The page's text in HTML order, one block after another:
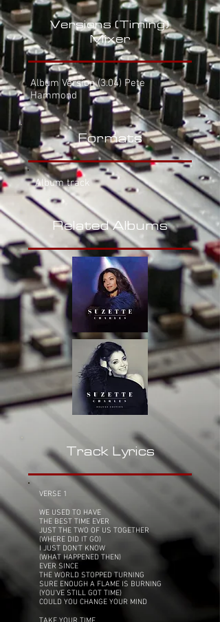
Versions (Timing)
Mixer
Album Version(3.04) Pete
Hammond
Formats
Album track
Related Albums
Track Lyrics
VERSE 1
WE USED TO HAVE
THE BEST TIME EVER
JUST THE TWO OF US TOGETHER
(WHERE DID IT GO)
I JUST DON'T KNOW
(WHAT HAPPENED THEN)
EVER SINCE
THE WORLD STOPPED TURNING
SURE ENOUGH A FLAME IS BURNING
(YOU'VE STILL GOT TIME)
COULD YOU CHANGE YOUR MIND